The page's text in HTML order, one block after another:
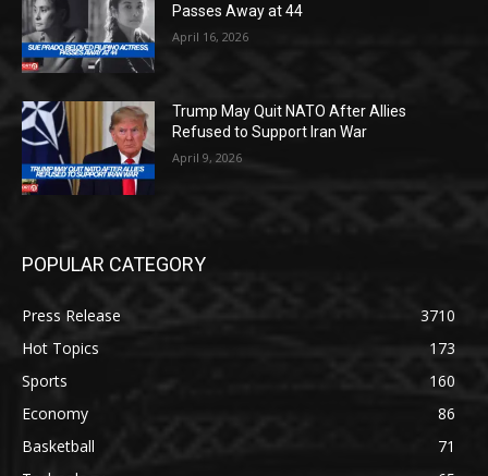
Passes Away at 44
April 16, 2026
Trump May Quit NATO After Allies
Refused to Support Iran War
April 9, 2026
POPULAR CATEGORY
Press Release
3710
Hot Topics
173
Sports
160
Economy
86
Basketball
71